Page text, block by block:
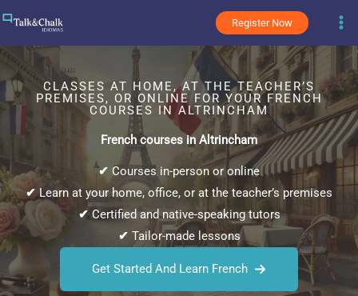
content
Register Now
CLASSES AT HOME, AT THE TEACHER’S
PREMISES, OR ONLINE FOR YOUR FRENCH
COURSES IN ALTRINCHAM
French courses in Altrincham
✔ Courses in-person or online
✔Learn at your home, office, or at the teacher’s premises
✔Certified and native-speaking tutors
✔ Tailor-made lessons
Get Started And Learn French